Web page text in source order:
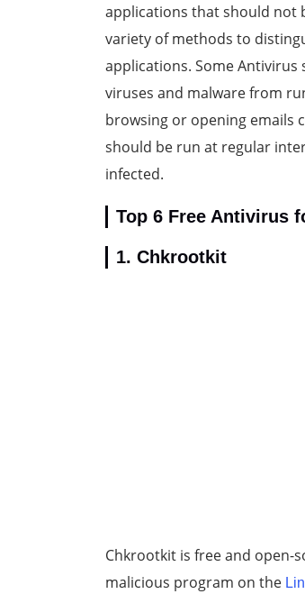
applications that should not
variety of methods to
applications. Some
viruses and malware from
browsing or opening emails
should be run at regular
infected.
Top 6 Free Antivirus
1. Chkrootkit
Chkrootkit is free and open-
malicious program on the